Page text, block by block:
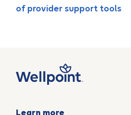
of provider support tools
Learn more